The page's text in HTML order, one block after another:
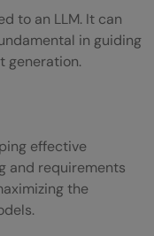
to an LLM. It can
in guiding
generation.
effective
and requirements
the